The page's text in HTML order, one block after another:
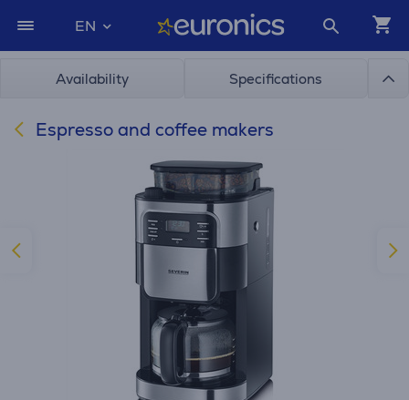
EN
Availability Specifications
Espresso and coffee makers